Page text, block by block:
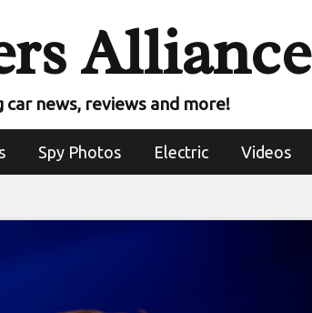
Alliance
news, reviews and more!
Spy Photos Electric Videos